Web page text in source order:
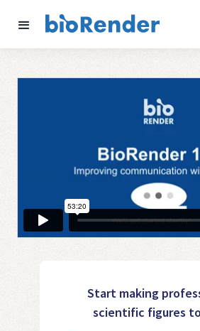
Start making
scientific figures